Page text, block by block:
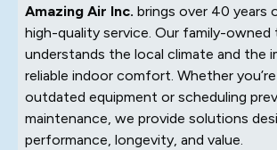
Amazing Air Inc. brings over 40 years
high-quality service. Our family-owned
understands the local climate and the
reliable indoor comfort. Whether
outdated equipment or scheduling
maintenance, we provide solutions
performance, longevity, and value.